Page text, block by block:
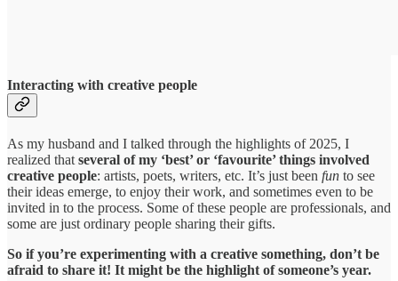
Interacting with creative people
As my husband and I talked through the highlights of 2025, I
realized that several of my ‘best’ or ‘favourite’ things involved
creative people: artists, poets, writers, etc. It’s just been fun to see
their ideas emerge, to enjoy their work, and sometimes even to be
invited in to the process. Some of these people are professionals, and
some are just ordinary people sharing their gifts.
So if you’re experimenting with a creative something, don’t be
afraid to share it! It might be the highlight of someone’s year.